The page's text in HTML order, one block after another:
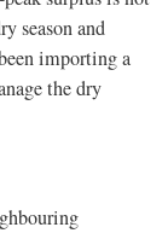
season and
importing a
the dry